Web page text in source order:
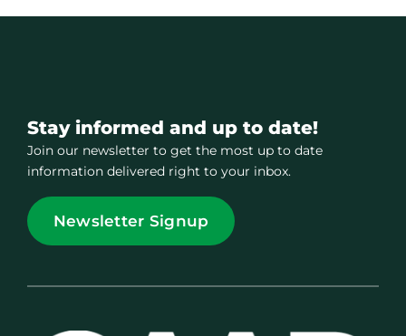
Stay informed and up to date!
Join our newsletter to get the most up to date
information delivered right to your inbox.
Newsletter Signup